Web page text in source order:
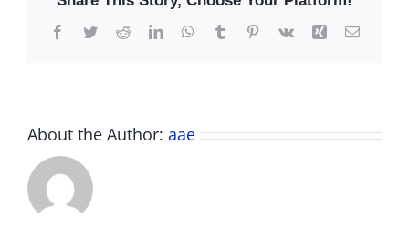
Facebook
TwitterRedditLinkedInWhatsApp
TumblrPinterest
Vk Xing Email
About the Author: aae